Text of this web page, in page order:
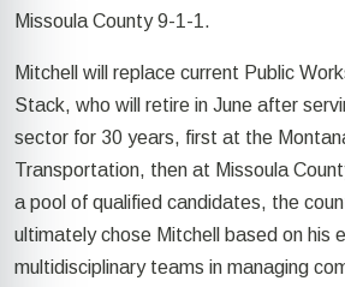
Missoula County 9-1-1.
Mitchell will replace current Public
Stack, who will retire in June after
sector for 30 years, first at the
Transportation, then at Missoula
a pool of qualified candidates, the
ultimately chose Mitchell based on his
multidisciplinary teams in managing